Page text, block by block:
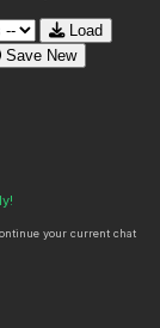
Load
Save New
your current chat